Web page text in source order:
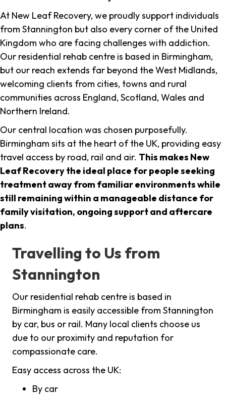
At New Leaf Recovery, we proudly support individuals
from Stannington but also every corner of the United
Kingdom who are facing challenges with addiction.
Our residential rehab centre is based in Birmingham,
but our reach extends far beyond the West Midlands,
welcoming clients from cities, towns and rural
communities across England, Scotland, Wales and
Northern Ireland.
Our central location was chosen purposefully.
Birmingham sits at the heart of the UK, providing easy
travel access by road, rail and air. This makes New
Leaf Recovery the ideal place for people seeking
treatment away from familiar environments while
still remaining within a manageable distance for
family visitation, ongoing support and aftercare
plans.
Travelling to Us from
Stannington
Our residential rehab centre is based in
Birmingham is easily accessible from Stannington
by car, bus or rail. Many local clients choose us
due to our proximity and reputation for
compassionate care.
Easy access across the UK:
By car